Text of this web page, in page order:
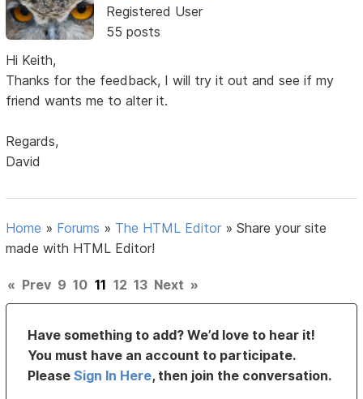
Registered User
55 posts
Hi Keith,
Thanks for the feedback, I will try it out and see if my
friend wants me to alter it.
Regards,
David
Home » Forums » The HTML Editor »Share your site
made with HTML Editor!
« Prev 9 10 11 12 13 Next »
Have something to add? We’d love to hear it!
You must have an account to participate.
PleaseSign In Here, then join the conversation.